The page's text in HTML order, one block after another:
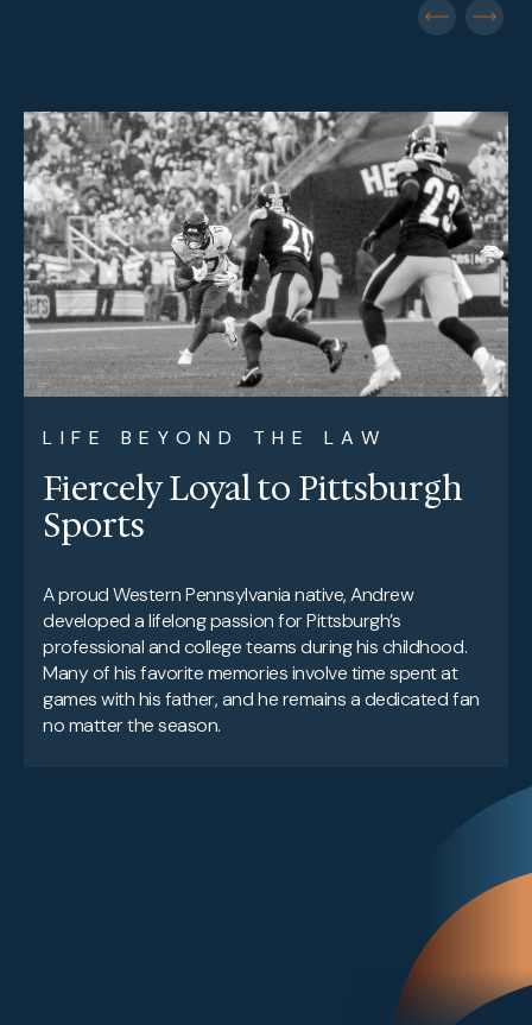
LIFE BEYOND THE LAW
Fiercely Loyal to Pittsburgh
Sports
A proud Western Pennsylvania native, Andrew
developed a lifelong passion for Pittsburgh’s
professional and college teams during his childhood.
Many of his favorite memories involve time spent at
games with his father, and he remains a dedicated fan
no matter the season.